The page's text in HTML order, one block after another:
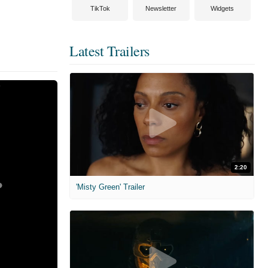
TikTok Newsletter Widgets
Latest Trailers
2:20
'Misty Green' Trailer